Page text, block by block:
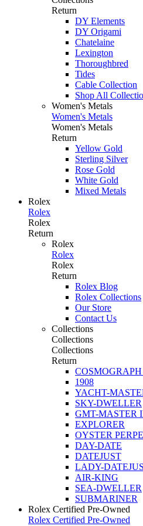
Return
DY Elements
DY Origami
Chatelaine
Lexington
Thoroughbred
Tides
Cable Collection
Shop All
Women's Metals
Women's Metals
Women's Metals
Return
Yellow Gold
Sterling Silver
Rose Gold
White Gold
Mixed Metals
Rolex
Rolex
Rolex
Return
Rolex
Rolex
Rolex
Return
Rolex Blog
Rolex Collections
Our Store
Contact Us
Collections
Collections
Collections
Return
1908
YACHT-
SKY-DWELLER
GMT-MASTER
EXPLORER
OYSTER
DAY-DATE
DATEJUST
LADY-
AIR-KING
SEA-DWELLER
SUBMARINER
Rolex Certified Pre-Owned
Rolex Certified Pre-Owned